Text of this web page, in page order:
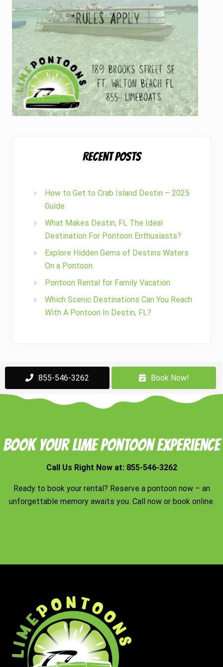
u
s
i
a
s
t
s
?
Recent Posts
How to Get to Crab Island Destin – 2025
Guide
What Makes Destin, FL The Ideal
Destination For Pontoon Enthusiasts?
Explore Hidden Gems of Destins Waters
On a Pontoon
Pontoon Rental for Family Vacation
Which Scenic Destinations Can You Reach
With A Pontoon In Destin, FL?
855-546-3262 Book Now!
Book Your Lime Pontoon Experience
Call Us Right Now at: 855-546-3262
Ready to book your rental? Reserve a pontoon now – an
unforgettable memory awaits you. Call now or book online.